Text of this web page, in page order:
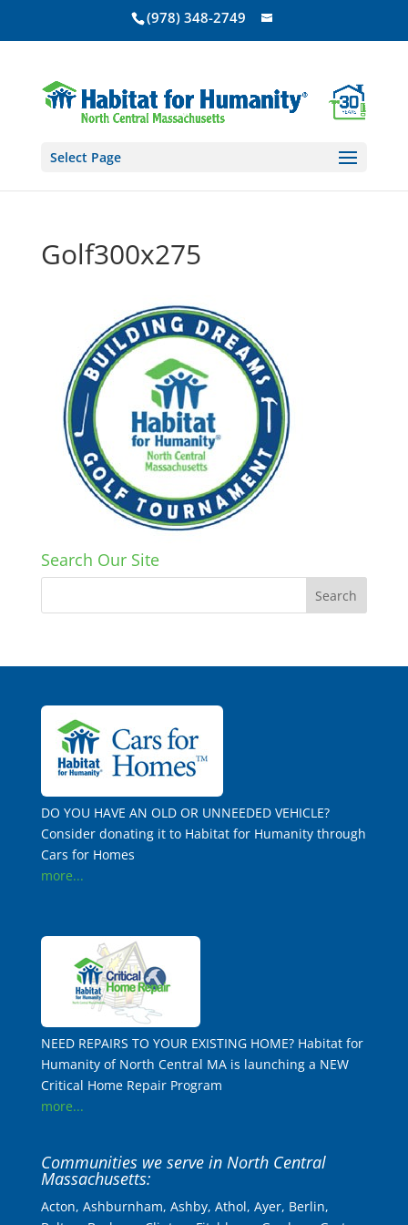
(978) 348-2749
Select Page
Golf300x275
Search Our Site
DO YOU HAVE AN OLD OR UNNEEDED VEHICLE?
Consider donating it to Habitat for Humanity through
Cars for Homes
more...
NEED REPAIRS TO YOUR EXISTING HOME? Habitat for
Humanity of North Central MA is launching a NEW
Critical Home Repair Program
more...
Communities we serve in North Central
Massachusetts:
Acton, Ashburnham, Ashby, Athol, Ayer, Berlin,